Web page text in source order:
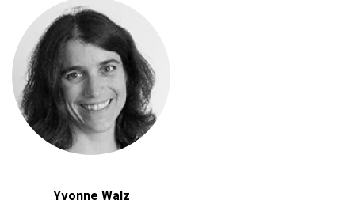
Yvonne Walz